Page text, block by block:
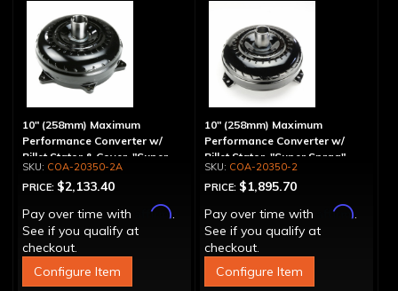
10" (258mm) Maximum
Performance Converter w/
Billet Stator & Cover, "Super
Sprag"COA-20350-2A
PRICE: $2,133.40
Pay over time with
Affirm.
See if you qualify at
checkout.
Configure Item
10" (258mm) Maximum
Performance Converter w/
Billet Stator, "Super Sprag"
COA-20350-2
PRICE: $1,895.70
Pay over time with
Affirm.
See if you qualify at
checkout.
Configure Item